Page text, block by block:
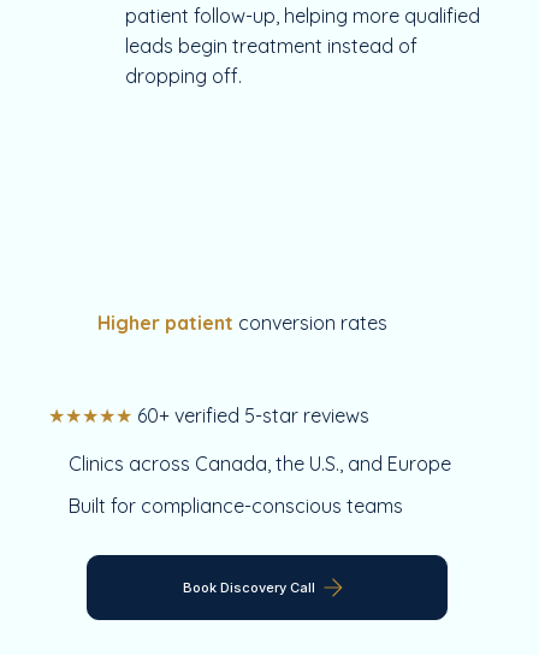
patient follow-up, helping more qualified
leads begin treatment instead of
dropping off.
Higher patient conversion rates
★★★★★ 60+ verified 5-star reviews
Clinics across Canada, the U.S., and Europe
Built for compliance-conscious teams
Book Discovery Call